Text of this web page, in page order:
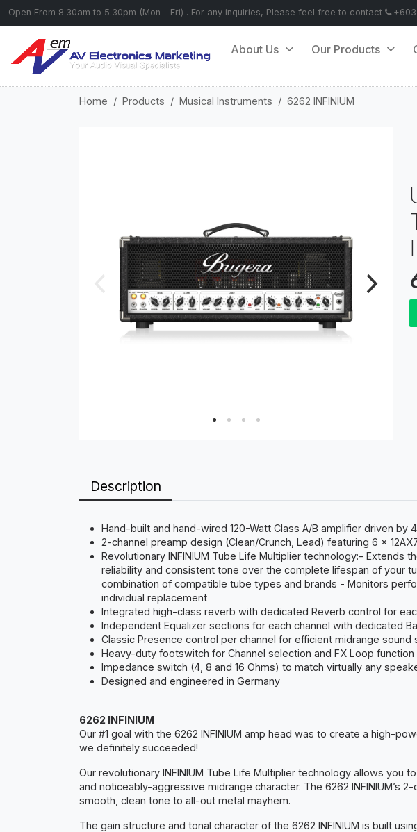
Open From 8.30am to 5.30pm (Mon - Fri) . For any inquiries, Please feel free to contact
About Us Our Products
Home Products Musical Instruments 6262 INFINIUM
Description
Hand-built and hand-wired 120-Watt Class A/B amplifier driven
2-channel preamp design (Clean/Crunch, Lead) featuring 6 x
Revolutionary INFINIUM Tube Life Multiplier technology:-
reliability and consistent tone over the complete lifespan of your
combination of compatible tube types and brands - Monitors
individual replacement
Integrated high-class reverb with dedicated Reverb control for
Independent Equalizer sections for each channel with dedicated
Classic Presence control per channel for efficient midrange sound
Heavy-duty footswitch for Channel selection and FX Loop function
Impedance switch (4, 8 and 16 Ohms) to match virtually any
Designed and engineered in Germany
6262 INFINIUM
Our #1 goal with the 6262 INFINIUM amp head was to create a high-
we definitely succeeded!
Our revolutionary INFINIUM Tube Life Multiplier technology allows
and noticeably-aggressive midrange character. The 6262 INFINIUM’s
smooth, clean tone to all-out metal mayhem.
The gain structure and tonal character of the 6262 INFINIUM is built